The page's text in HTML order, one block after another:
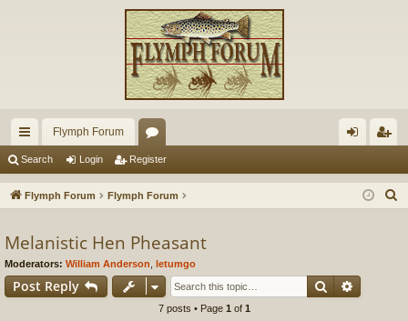
ui
ck
ks
Flymph Forum
or
u
s
in ist
Search Login Register
Flymph Forum Flymph Forum
Melanistic Hen Pheasant
Moderators: William Anderson letumgo
Post Reply Search
7 posts • Page 1 of 1